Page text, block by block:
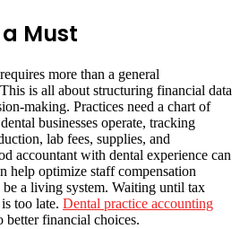
Must
more than a general
is all about structuring financial data
making. Practices need a chart of
businesses operate, tracking
lab fees, supplies, and
accountant with dental experience can
help optimize staff compensation
a living system. Waiting until tax
too late. Dental practice accounting
better financial choices.